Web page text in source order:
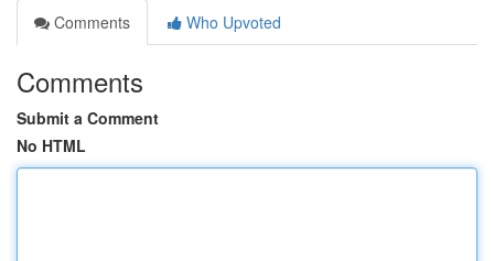
Comments
Who Upvoted
Comments
Submit a Comment
No HTML